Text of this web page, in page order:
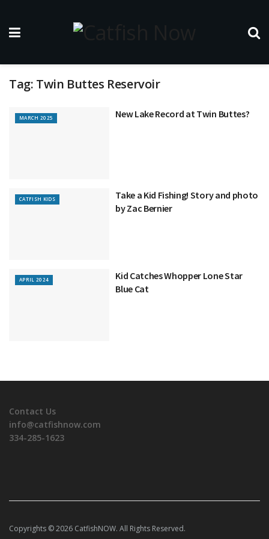
Tag: Twin Buttes Reservoir
MARCH 2025 New Lake Record at Twin Buttes?
CATFISH KIDS
Take a Kid Fishing! Story and photo
by Zac Bernier
APRIL 2024
Kid Catches Whopper Lone Star
Blue Cat
Contact Us
info@catfishnow.com
334-285-1623
Copyrights © 2026 CatfishNOW. All Rights Reserved.